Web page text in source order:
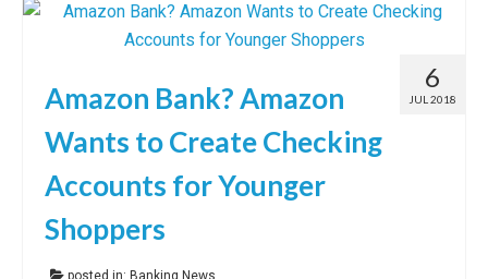
6
JUL 2018
Amazon Bank? Amazon
Wants to Create Checking
Accounts for Younger
Shoppers